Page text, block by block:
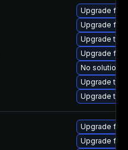
Upgrade
Upgrade
Upgrade
Upgrade
No solution
Upgrade
Upgrade
Upgrade
Upgrade